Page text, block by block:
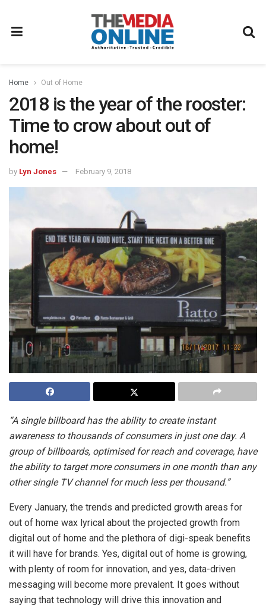
Home Out of Home
2018 is the year of the rooster:
Time to crow about out of
home!
by Lyn Jones February 9, 2018
“A single billboard has the ability to create instant
awareness to thousands of consumers in just one day. A
group of billboards, optimised for reach and coverage, have
the ability to target more consumers in one month than any
other single TV channel for much less per thousand.”
Every January, the trends and predicted growth areas for
out of home wax lyrical about the projected growth from
digital out of home and the plethora of digi-speak benefits
it will have for brands. Yes, digital out of home is growing,
with plenty of room for innovation, and yes, data-driven
messaging will become more prevalent. It goes without
saying that technology will drive this innovation and